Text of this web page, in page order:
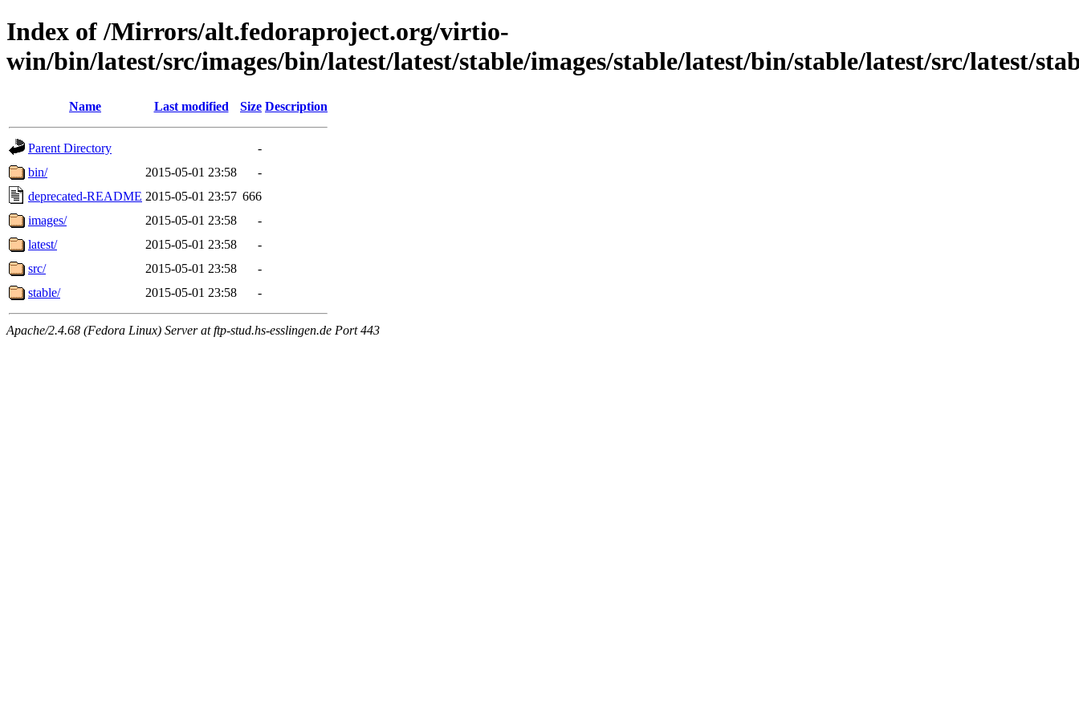
Index of /Mirrors/alt.fedoraproject.org/virtio-
win/bin/latest/src/images/bin/latest/latest/stable/images/stable/latest/bin/stable/latest/src/latest/
Name Last modified Size Description
Parent Directory
-
bin/
2015-05-01 23:58
-
deprecated-README 2015-05-01 23:57 666
images/
2015-05-01 23:58
-
latest/
2015-05-01 23:58
-
src/
2015-05-01 23:58
-
stable/
2015-05-01 23:58 -
Apache/2.4.68 (Fedora Linux) Server at ftp-stud.hs-esslingen.de Port 443